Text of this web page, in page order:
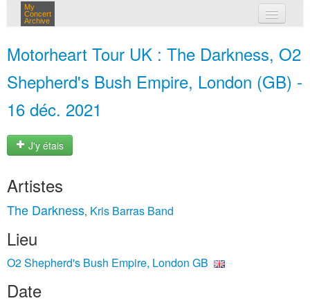
My
Concert
Archive
Motorheart Tour UK : The Darkness, O2
Shepherd's Bush Empire, London (GB) -
16 déc. 2021
J'y étais
Artistes
The Darkness, Kris Barras Band
Lieu
O2 Shepherd's Bush Empire, London GB
Date